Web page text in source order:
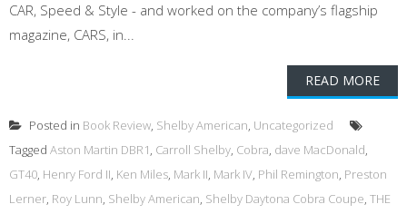
CAR, Speed & Style - and worked on the company’s flagship
magazine, CARS, in...
READ MORE
Posted in Book Review, Shelby American, Uncategorized
Tagged Aston Martin DBR1, Carroll Shelby, Cobra, dave MacDonald,
GT40, Henry Ford II, Ken Miles, Mark II, Mark IV, Phil Remington, Preston
Lerner, Roy Lunn, Shelby American, Shelby Daytona Cobra Coupe, THE